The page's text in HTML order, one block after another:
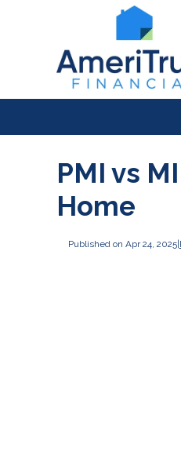
PMI vs
Home
Published on Apr 24, 2025|